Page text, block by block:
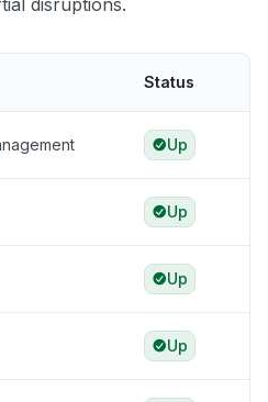
disruptions.
Status
Up
Up
Up
Up